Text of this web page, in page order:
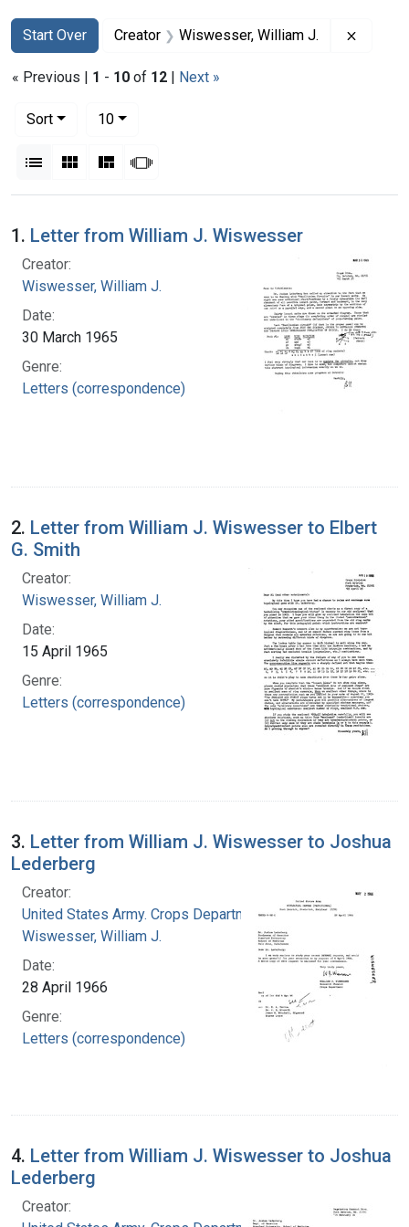
Search
Search Constraints
Start Over
You searched for:Creator Wiswesser, William J.
« Previous | 1 - 10 of 12 | Next »
Sort
10per page
List Gallery MasonrySlideshow
Search Results
1. Letter from William J. Wiswesser
Creator:
Wiswesser, William J.
Date:
30 March 1965
Genre:
Letters (correspondence)
2. Letter from William J. Wiswesser to Elbert
G. Smith
Creator:
Wiswesser, William J.
Date:
15 April 1965
Genre:
Letters (correspondence)
3. Letter from William J. Wiswesser to Joshua
Lederberg
Creator:
United States Army. Crops Department
Wiswesser, William J.
Date:
28 April 1966
Genre:
Letters (correspondence)
4. Letter from William J. Wiswesser to Joshua
Lederberg
Creator: